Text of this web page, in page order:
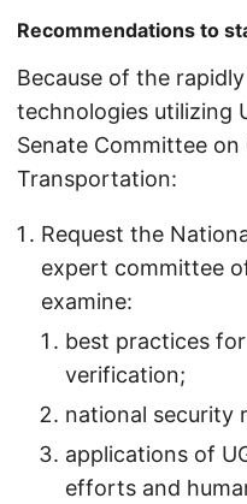
Recommendations to
Because of the
technologies utilizing
Senate Committee
Transportation:
Request the
expert committee
examine:
best practices
verification;
national security
applications of
efforts and